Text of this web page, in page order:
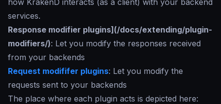
how KrakenD interacts (as a client) with your backend
services.
Response modifier plugins](/docs/extending/plugin-
modifiers/): Let you modify the responses received
from your backends
Request modififer plugins: Let you modify the
requests sent to your backends
The place where each plugin acts is depicted here: